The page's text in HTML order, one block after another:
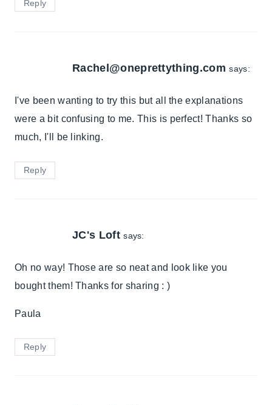
Reply
Rachel@oneprettything.com says:
I've been wanting to try this but all the explanations
were a bit confusing to me. This is perfect! Thanks so
much, I'll be linking.
Reply
JC's Loft says:
Oh no way! Those are so neat and look like you
bought them! Thanks for sharing : )
Paula
Reply